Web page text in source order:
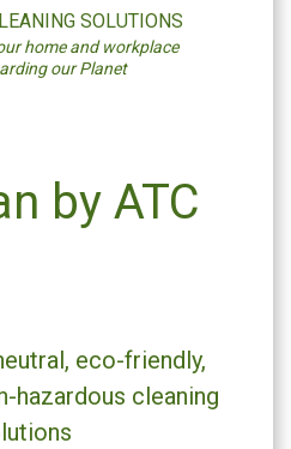
SOLUTIONS
home and workplace
our Planet
by ATC
eco-friendly,
hazardous cleaning